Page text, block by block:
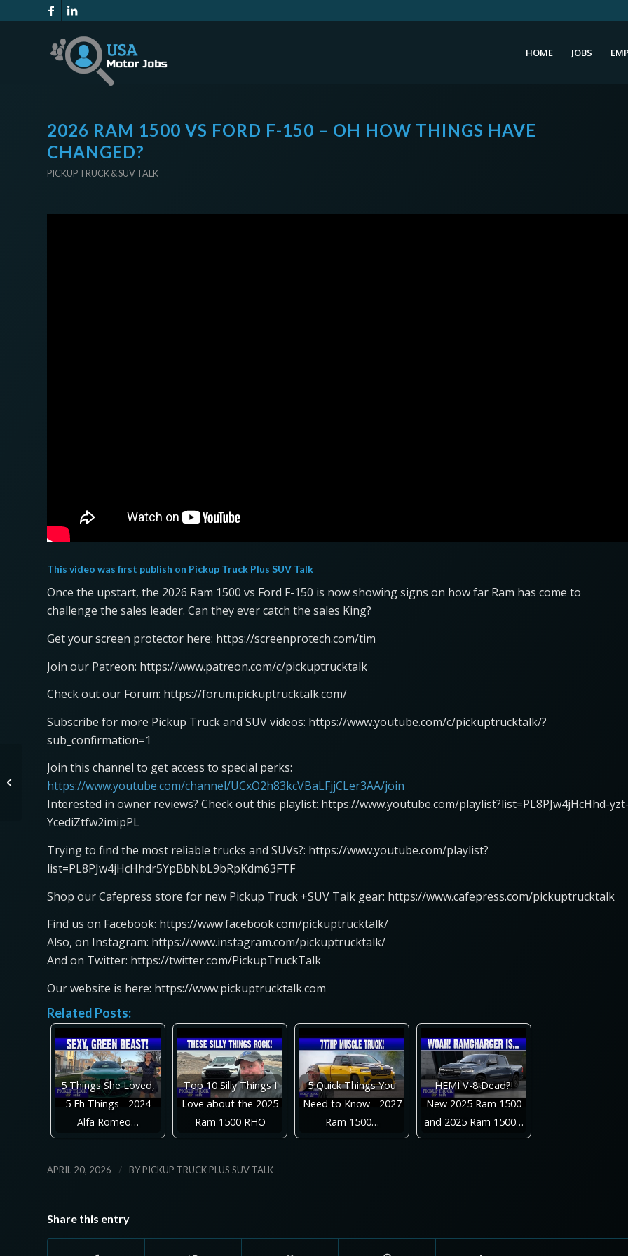
HOME JOBS
2026 RAM 1500 VS FORD F-150 – OH HOW THINGS HAVE
CHANGED?
PICKUP TRUCK & SUV TALK
This video was first publish on Pickup Truck Plus SUV Talk
Once the upstart, the 2026 Ram 1500 vs Ford F-150 is now showing signs on how far Ram has come to
challenge the sales leader. Can they ever catch the sales King?
Get your screen protector here: https://screenprotech.com/tim
Join our Patreon: https://www.patreon.com/c/pickuptrucktalk
Check out our Forum: https://forum.pickuptrucktalk.com/
Subscribe for more Pickup Truck and SUV videos: https://www.youtube.com/c/pickuptrucktalk/?
sub_confirmation=1
Join this channel to get access to special perks:
https://www.youtube.com/channel/UCxO2h83kcVBaLFjjCLer3AA/join
Interested in owner reviews? Check out this playlist: https://www.youtube.com/playlist?list=PL8PJw4jHcHhd-
YcediZtfw2imipPL
Trying to find the most reliable trucks and SUVs?: https://www.youtube.com/playlist?
list=PL8PJw4jHcHhdr5YpBbNbL9bRpKdm63FTF
Shop our Cafepress store for new Pickup Truck +SUV Talk gear: https://www.cafepress.com/pickuptrucktalk
Find us on Facebook: https://www.facebook.com/pickuptrucktalk/
Also, on Instagram: https://www.instagram.com/pickuptrucktalk/
And on Twitter: https://twitter.com/PickupTruckTalk
Our website is here: https://www.pickuptrucktalk.com
Related Posts:
5 Things She Loved,
5 Eh Things - 2024
Alfa Romeo…
Top 10 Silly Things I
Love about the 2025
Ram 1500 RHO
5 Quick Things You
Need to Know - 2027
Ram 1500…
HEMI V-8 Dead?!
New 2025 Ram 1500
and 2025 Ram 1500…
APRIL 20, 2026 / BYPICKUP TRUCK PLUS SUV TALK
Share this entry
Ram Trucks IPC Recall